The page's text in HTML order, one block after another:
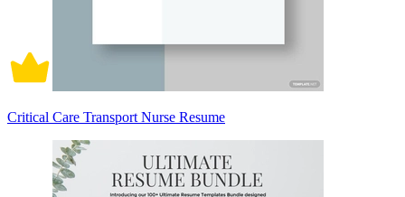
Critical Care Transport Nurse Resume